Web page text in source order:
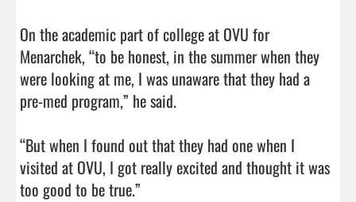
On the academic part of college at OVU for
Menarchek, “to be honest, in the summer when they
were looking at me, I was unaware that they had a
pre-med program,” he said.
“But when I found out that they had one when I
visited at OVU, I got really excited and thought it was
too good to be true.”